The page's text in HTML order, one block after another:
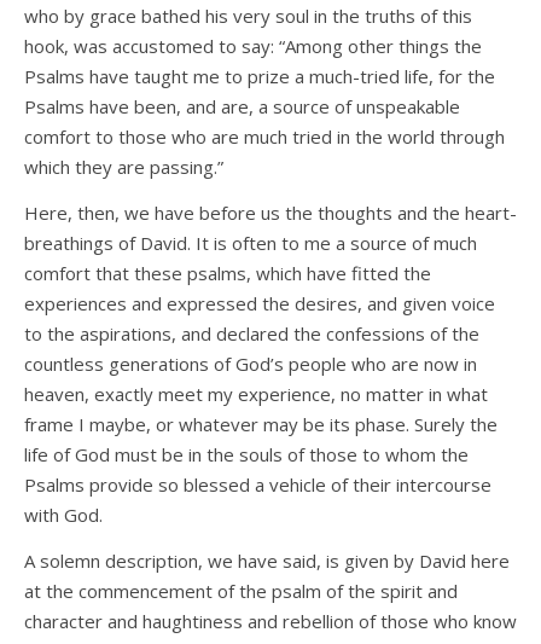
who by grace bathed his very soul in the truths of this
hook, was accustomed to say: “Among other things the
Psalms have taught me to prize a much-tried life, for the
Psalms have been, and are, a source of unspeakable
comfort to those who are much tried in the world through
which they are passing.”
Here, then, we have before us the thoughts and the heart-
breathings of David. It is often to me a source of much
comfort that these psalms, which have fitted the
experiences and expressed the desires, and given voice
to the aspirations, and declared the confessions of the
countless generations of God’s people who are now in
heaven, exactly meet my experience, no matter in what
frame I maybe, or whatever may be its phase. Surely the
life of God must be in the souls of those to whom the
Psalms provide so blessed a vehicle of their intercourse
with God.
A solemn description, we have said, is given by David here
at the commencement of the psalm of the spirit and
character and haughtiness and rebellion of those who know